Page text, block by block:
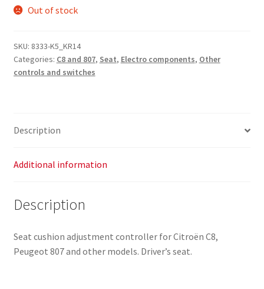
Out of stock
SKU: 8333-K5_KR14
Categories: C8 and 807, Seat, Electro components, Other
controls and switches
Description
Additional information
Description
Seat cushion adjustment controller for Citroën C8,
Peugeot 807 and other models. Driver’s seat.